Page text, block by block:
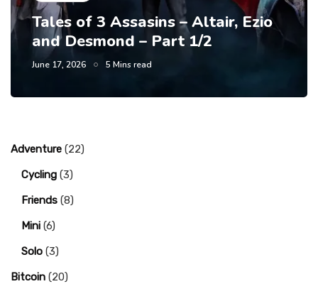
Tales of 3 Assasins – Altair, Ezio
and Desmond – Part 1/2
June 17, 2026 5 Mins read
Adventure (22)
Cycling (3)
Friends (8)
Mini (6)
Solo (3)
Bitcoin (20)